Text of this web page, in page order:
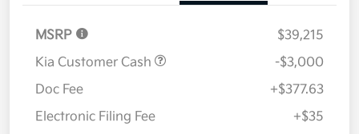
MSRP
$39,215
Kia Customer Cash
-$3,000
Doc Fee
+$377.63
Electronic Filing Fee
+$35